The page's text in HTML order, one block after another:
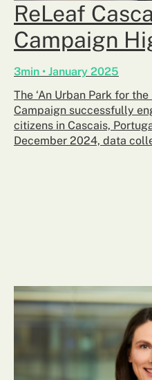
ReLeaf
Campaign
3min • January 2025
The ‘An Urban Park for
Campaign successfully
citizens in Cascais,
December 2024, data